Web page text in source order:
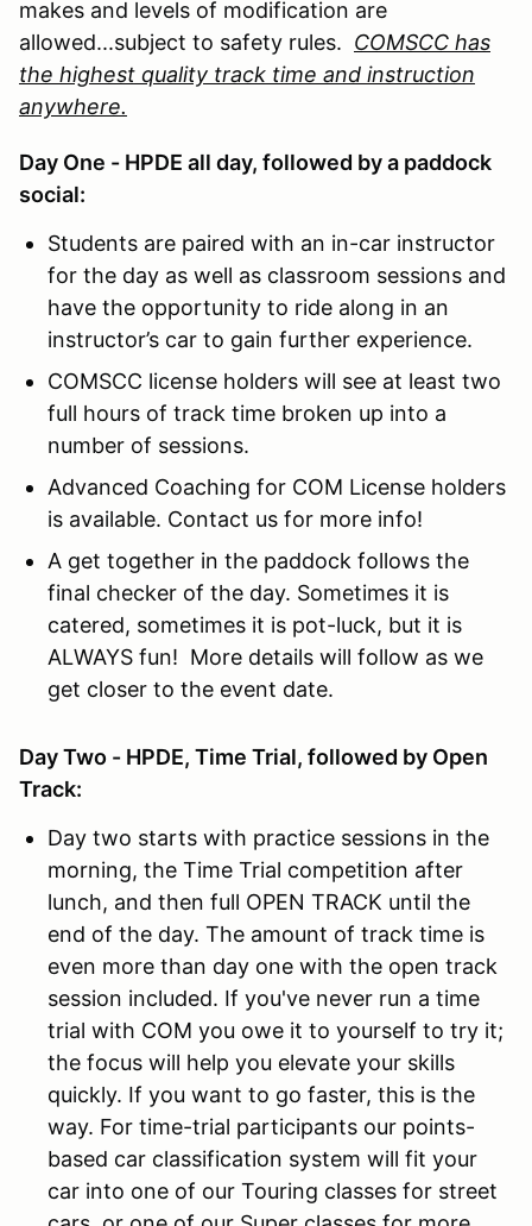
makes and levels of modification are
allowed...subject to safety rules. COMSCC has
the highest quality track time and instruction
anywhere.
Day One - HPDE all day, followed by a paddock
social:
Students are paired with an in-car instructor
for the day as well as classroom sessions and
have the opportunity to ride along in an
instructor’s car to gain further experience.
COMSCC license holders will see at least two
full hours of track time broken up into a
number of sessions.
Advanced Coaching for COM License holders
is available. Contact us for more info!
A get together in the paddock follows the
final checker of the day. Sometimes it is
catered, sometimes it is pot-luck, but it is
ALWAYS fun! More details will follow as we
get closer to the event date.
Day Two - HPDE, Time Trial, followed by Open
Track:
Day two starts with practice sessions in the
morning, the Time Trial competition after
lunch, and then full OPEN TRACK until the
end of the day. The amount of track time is
even more than day one with the open track
session included. If you've never run a time
trial with COM you owe it to yourself to try it;
the focus will help you elevate your skills
quickly. If you want to go faster, this is the
way. For time-trial participants our points-
based car classification system will fit your
car into one of our Touring classes for street